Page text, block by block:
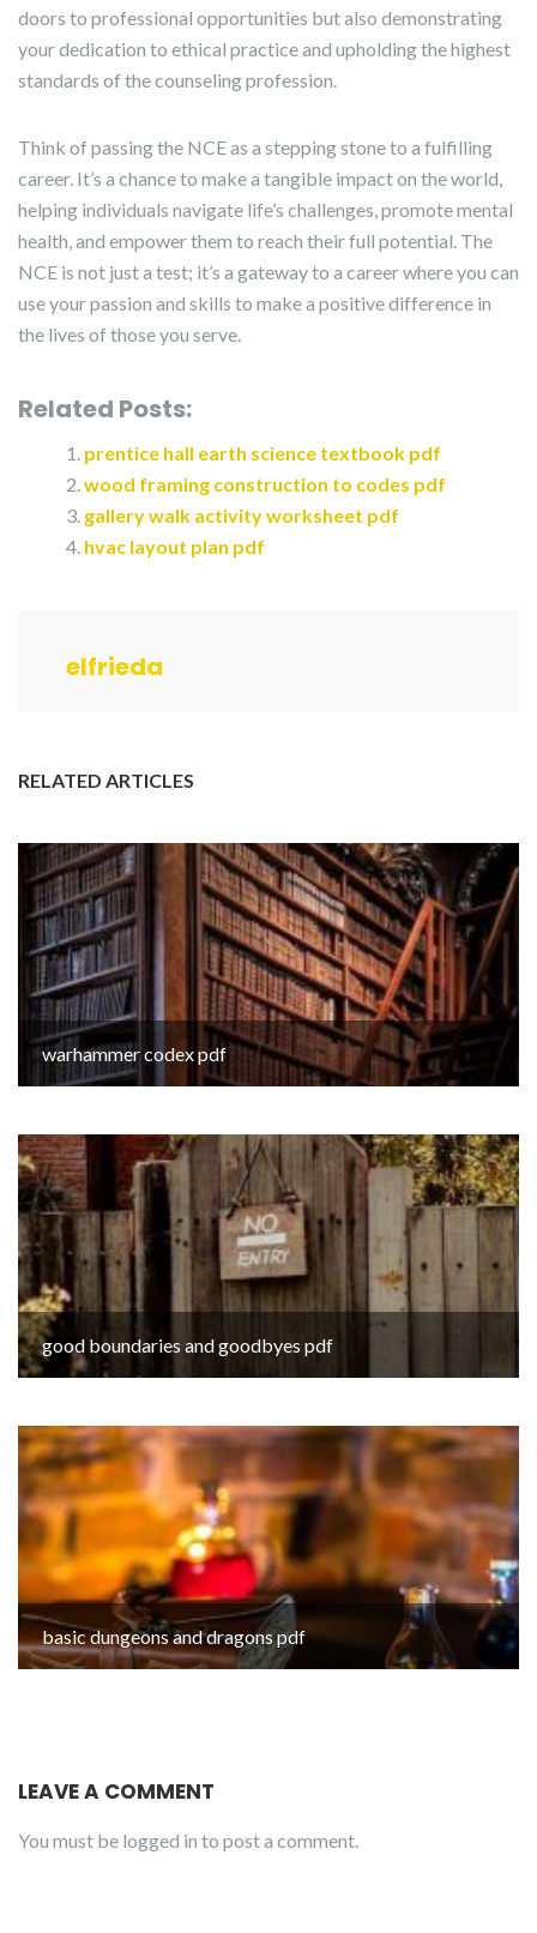
doors to professional opportunities but also demonstrating
your dedication to ethical practice and upholding the highest
standards of the counseling profession.
Think of passing the NCE as a stepping stone to a fulfilling
career. It’s a chance to make a tangible impact on the world,
helping individuals navigate life’s challenges, promote mental
health, and empower them to reach their full potential. The
NCE is not just a test; it’s a gateway to a career where you can
use your passion and skills to make a positive difference in
the lives of those you serve.
Related Posts:
prentice hall earth science textbook pdf
wood framing construction to codes pdf
gallery walk activity worksheet pdf
hvac layout plan pdf
elfrieda
RELATED ARTICLES
warhammer codex pdf
good boundaries and goodbyes pdf
basic dungeons and dragons pdf
LEAVE A COMMENT
You must be logged in to post a comment.